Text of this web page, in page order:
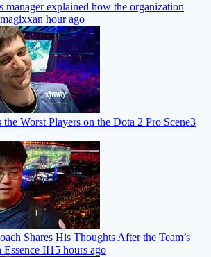
manager explained how the organization
an hour ago
Worst Players on the Dota 2 Pro Scene3
Shares His Thoughts After the Team’s
II15 hours ago